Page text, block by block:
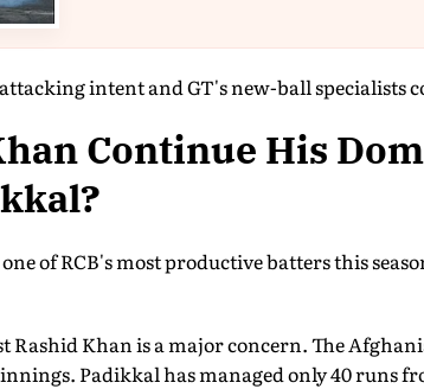
intent and GT's new-ball specialists
Continue His
of RCB's most productive batters this
Rashid Khan is a major concern. The
Padikkal has managed only 40 runs